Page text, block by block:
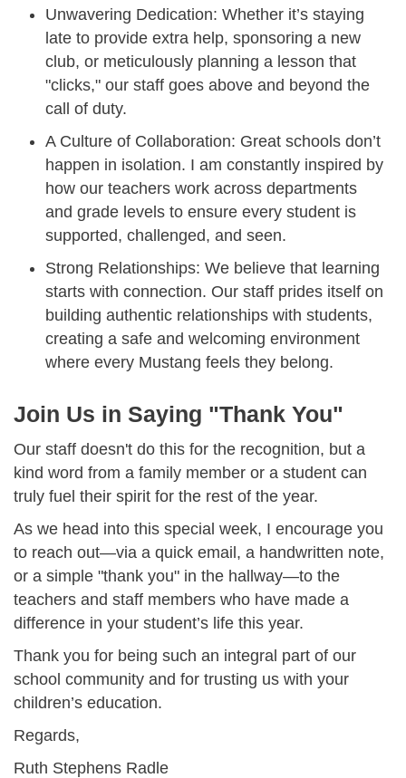
Unwavering Dedication: Whether it’s staying
late to provide extra help, sponsoring a new
club, or meticulously planning a lesson that
"clicks," our staff goes above and beyond the
call of duty.
A Culture of Collaboration: Great schools don’t
happen in isolation. I am constantly inspired by
how our teachers work across departments
and grade levels to ensure every student is
supported, challenged, and seen.
Strong Relationships: We believe that learning
starts with connection. Our staff prides itself on
building authentic relationships with students,
creating a safe and welcoming environment
where every Mustang feels they belong.
Join Us in Saying "Thank You"
Our staff doesn't do this for the recognition, but a
kind word from a family member or a student can
truly fuel their spirit for the rest of the year.
As we head into this special week, I encourage you
to reach out—via a quick email, a handwritten note,
or a simple "thank you" in the hallway—to the
teachers and staff members who have made a
difference in your student’s life this year.
Thank you for being such an integral part of our
school community and for trusting us with your
children’s education.
Regards,
Ruth Stephens Radle